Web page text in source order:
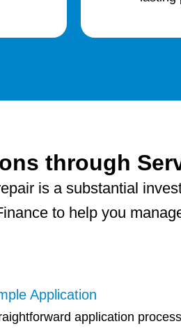
through
is a substantial
to help you
Application
application process